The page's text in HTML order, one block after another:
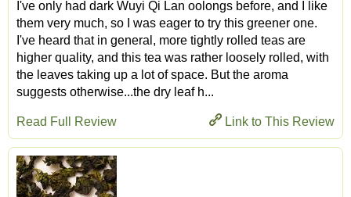
I've only had dark Wuyi Qi Lan oolongs before, and I like
them very much, so I was eager to try this greener one.
I've heard that in general, more tightly rolled teas are
higher quality, and this tea was rather loosely rolled, with
the leaves taking up a lot of space. But the aroma
suggests otherwise...the dry leaf h...
Link to This Review
Read Full Review